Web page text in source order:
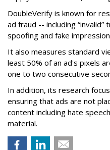
DoubleVerify is known for
ad fraud -- including
spoofing and fake
It also measures standard
least 50% of an ad's pixels
one to two consecutive
In addition, its research
ensuring that ads are not
content including hate
material.